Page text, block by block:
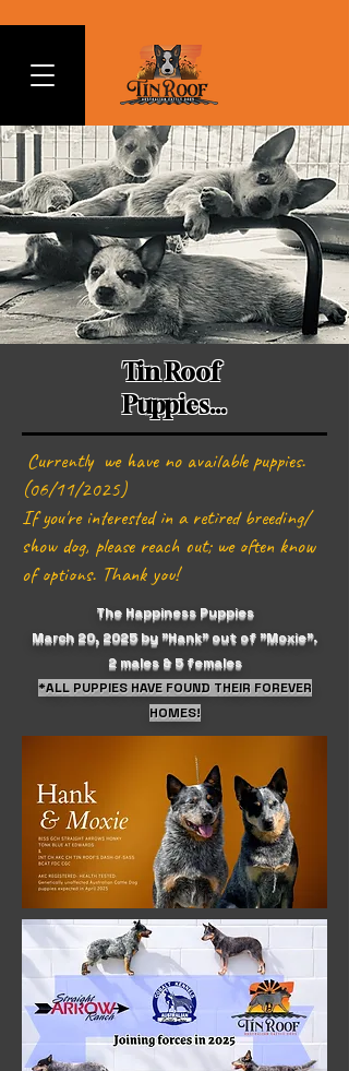
Tin Roof
Puppies...
Currently we have no available puppies.
(06/11/2025)
If you're interested in a retired breeding/
show dog, please reach out; we often know
of options. Thank you!
The Happiness Puppies
March 20, 2025 by "Hank" out of "Moxie".
2 males & 5 females
*ALL PUPPIES HAVE FOUND THEIR FOREVER
HOMES!